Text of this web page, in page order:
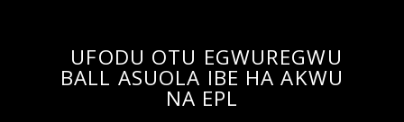
UFODU OTU EGWUREGWU
BALL ASUOLA IBE HA AKWU
NA EPL